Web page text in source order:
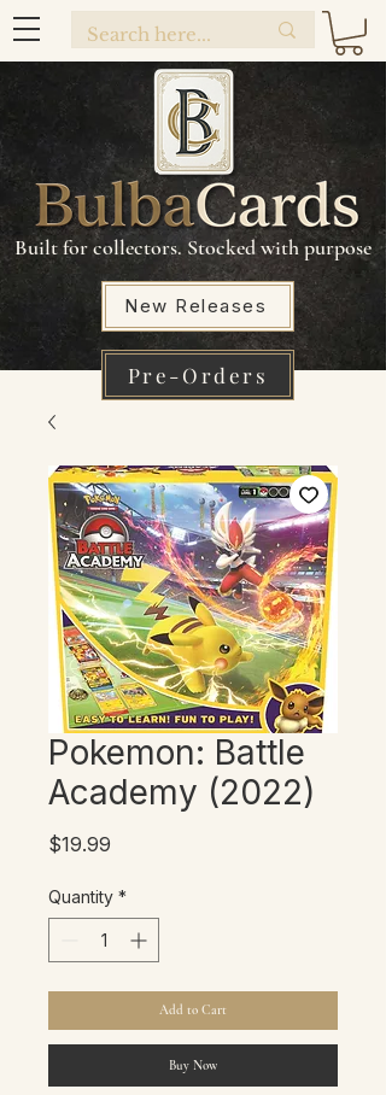
Built for collectors. Stocked with purpose
Pre-Orders
New Releases
Pokemon: Battle
Academy (2022)
$19.99
Quantity *
Add to Cart
Buy Now